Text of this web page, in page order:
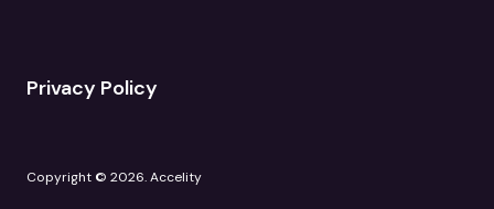
Privacy Policy
Copyright © 2026. Accelity